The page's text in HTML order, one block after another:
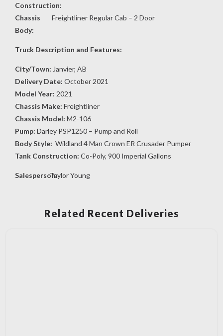
Construction:
Chassis
Body:
Freightliner Regular Cab – 2 Door
Truck Description and Features:
City/Town: Janvier, AB
Delivery Date: October 2021
Model Year: 2021
Chassis Make: Freightliner
Chassis Model: M2-106
Pump: Darley PSP1250 – Pump and Roll
Body Style: Wildland 4 Man Crown ER Crusader Pumper
Tank Construction: Co-Poly, 900 Imperial Gallons
Salesperson:Taylor Young
Related Recent Deliveries